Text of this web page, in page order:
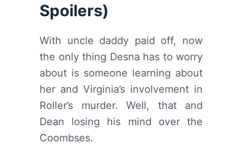
Spoilers)
With uncle daddy paid off, now
the only thing Desna has to worry
about is someone learning about
her and Virginia’s involvement in
Roller’s murder. Well, that and
Dean losing his mind over the
Coombses.